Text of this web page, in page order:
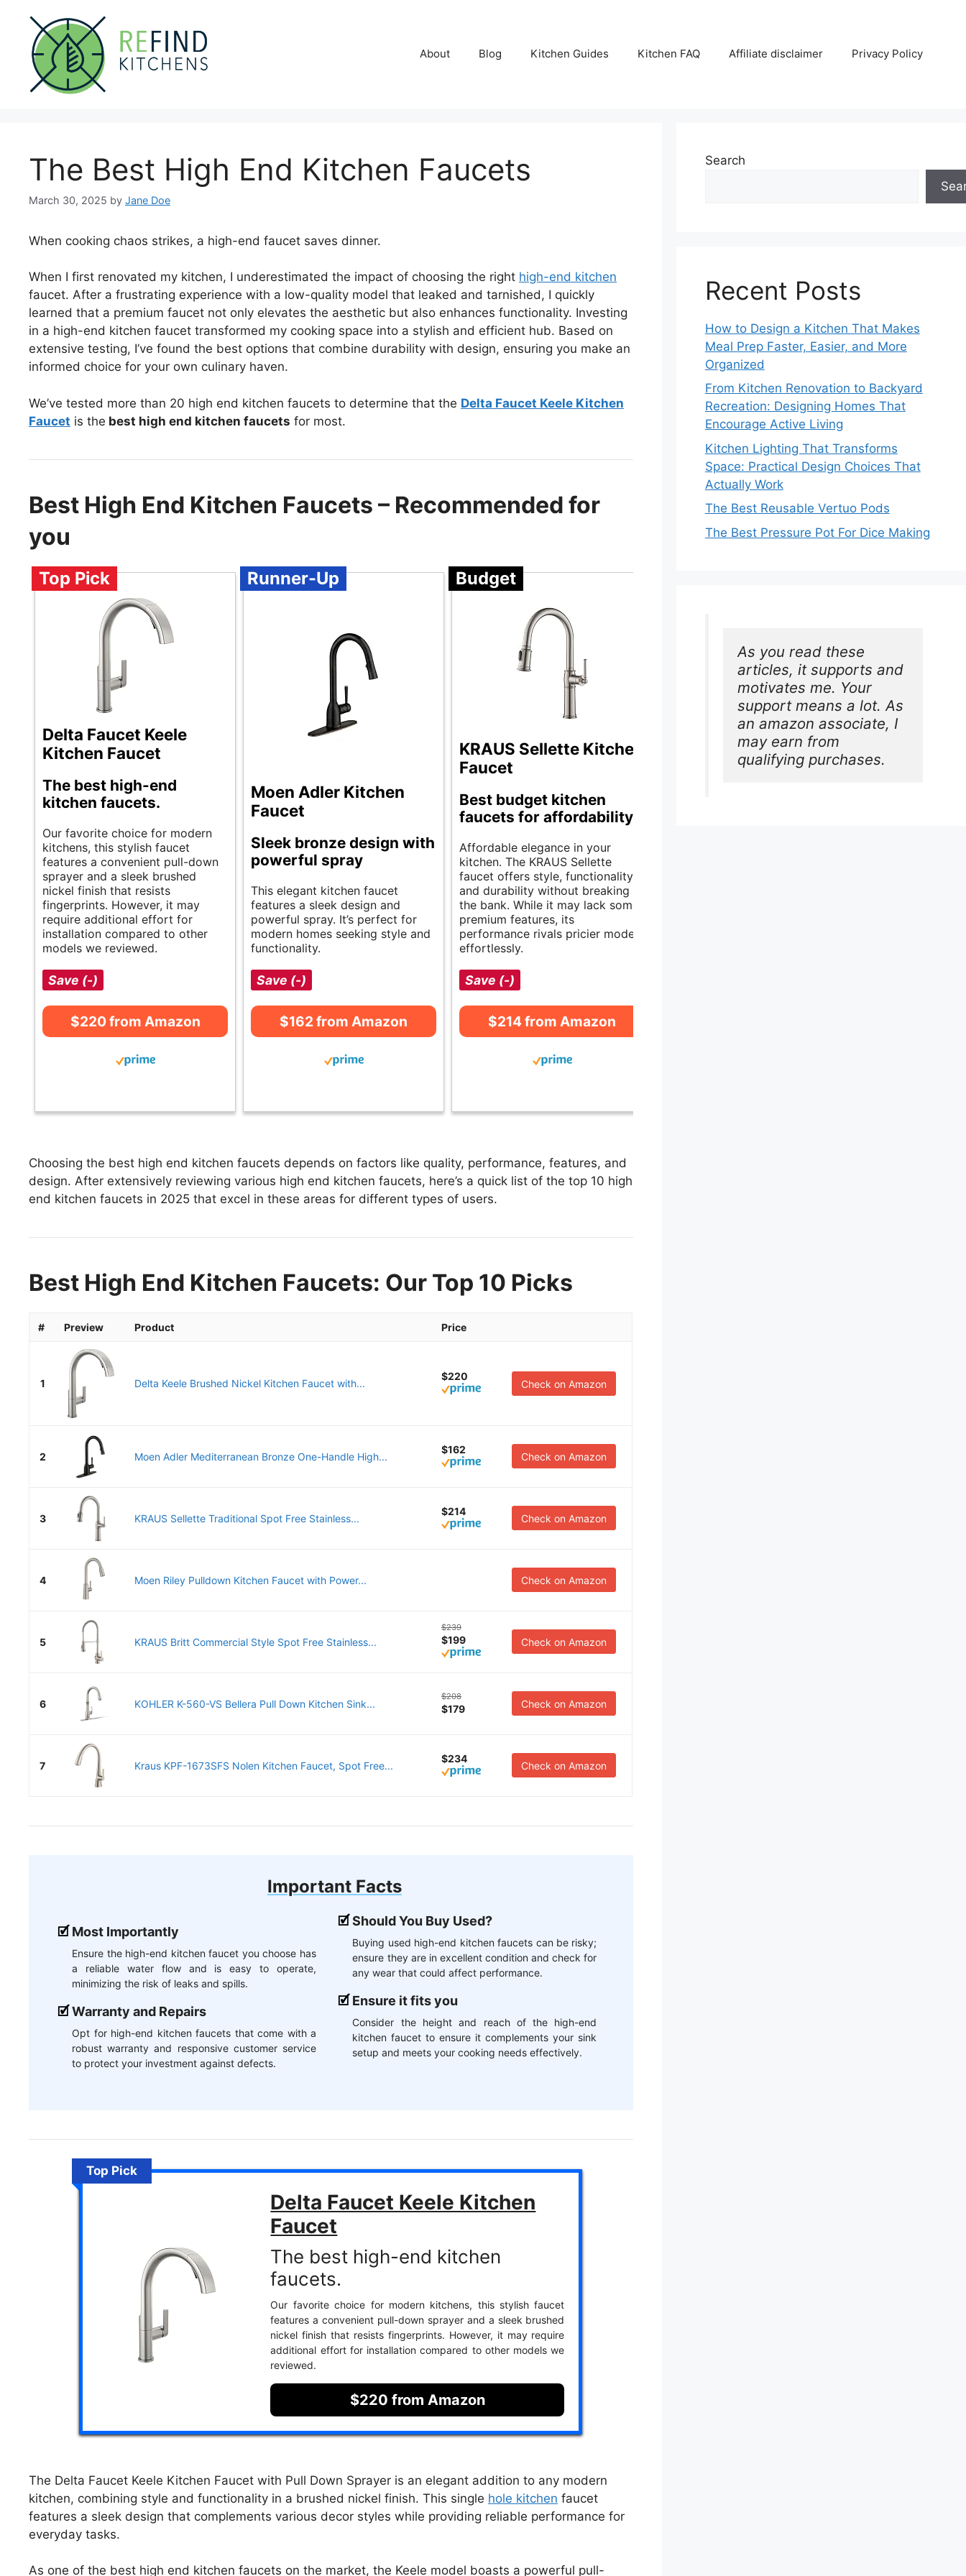
content
About Blog Kitchen Guides Kitchen FAQ Affiliate disclaimer Privacy Policy
The Best High End Kitchen Faucets
March 30, 2025 by Jane Doe
When cooking chaos strikes, a high-end faucet saves dinner.
When I first renovated my kitchen, I underestimated the impact of choosing the right high-end kitchen
faucet. After a frustrating experience with a low-quality model that leaked and tarnished, I quickly
learned that a premium faucet not only elevates the aesthetic but also enhances functionality. Investing
in a high-end kitchen faucet transformed my cooking space into a stylish and efficient hub. Based on
extensive testing, I’ve found the best options that combine durability with design, ensuring you make an
informed choice for your own culinary haven.
We’ve tested more than 20 high end kitchen faucets to determine that the Delta Faucet Keele Kitchen
Faucet is the best high end kitchen faucets for most.
Best High End Kitchen Faucets – Recommended for
you
Top Pick
Delta Faucet Keele
Kitchen Faucet
The best high-end
kitchen faucets.
Our favorite choice for modern
kitchens, this stylish faucet
features a convenient pull-down
sprayer and a sleek brushed
nickel finish that resists
fingerprints. However, it may
require additional effort for
installation compared to other
models we reviewed.
Save (-)
$220 from Amazon
Runner-Up
Moen Adler Kitchen
Faucet
Sleek bronze design with
powerful spray
This elegant kitchen faucet
features a sleek design and
powerful spray. It’s perfect for
modern homes seeking style and
functionality.
Save (-)
$162 from Amazon
Budget
KRAUS Sellette Kitchen
Faucet
Best budget kitchen
faucets for affordability.
Affordable elegance in your
kitchen. The KRAUS Sellette
faucet offers style, functionality,
and durability without breaking
the bank. While it may lack some
premium features, its
performance rivals pricier models
effortlessly.
Save (-)
$214 from Amazon
Choosing the best high end kitchen faucets depends on factors like quality, performance, features, and
design. After extensively reviewing various high end kitchen faucets, here’s a quick list of the top 10 high
end kitchen faucets in 2025 that excel in these areas for different types of users.
Best High End Kitchen Faucets: Our Top 10 Picks
# Preview Product Price
1 Delta Keele Brushed Nickel Kitchen Faucet with...
$220
Check on Amazon
2 Moen Adler Mediterranean Bronze One-Handle High...
$162
Check on Amazon
3 KRAUS Sellette Traditional Spot Free Stainless...
$214
Check on Amazon
4 Moen Riley Pulldown Kitchen Faucet with Power... Check on Amazon
5 KRAUS Britt Commercial Style Spot Free Stainless...
$239
$199 Check on Amazon
6 KOHLER K-560-VS Bellera Pull Down Kitchen Sink...
$208
$179 Check on Amazon
7 Kraus KPF-1673SFS Nolen Kitchen Faucet, Spot Free...
$234
Check on Amazon
Important Facts
Most Importantly
Ensure the high-end kitchen faucet you choose has
a reliable water flow and is easy to operate,
minimizing the risk of leaks and spills.
Warranty and Repairs
Opt for high-end kitchen faucets that come with a
robust warranty and responsive customer service
to protect your investment against defects.
Should You Buy Used?
Buying used high-end kitchen faucets can be risky;
ensure they are in excellent condition and check for
any wear that could affect performance.
Ensure it fits you
Consider the height and reach of the high-end
kitchen faucet to ensure it complements your sink
setup and meets your cooking needs effectively.
Top Pick
Delta Faucet Keele Kitchen
Faucet
The best high-end kitchen
faucets.
Our favorite choice for modern kitchens, this stylish faucet
features a convenient pull-down sprayer and a sleek brushed
nickel finish that resists fingerprints. However, it may require
additional effort for installation compared to other models we
reviewed.
$220 from Amazon
The Delta Faucet Keele Kitchen Faucet with Pull Down Sprayer is an elegant addition to any modern
kitchen, combining style and functionality in a brushed nickel finish. This single hole kitchen faucet
features a sleek design that complements various decor styles while providing reliable performance for
everyday tasks.
As one of the best high end kitchen faucets on the market, the Keele model boasts a powerful pull-
Search
Recent Posts
How to Design a Kitchen That Makes
Meal Prep Faster, Easier, and More
Organized
From Kitchen Renovation to Backyard
Recreation: Designing Homes That
Encourage Active Living
Kitchen Lighting That Transforms
Space: Practical Design Choices That
Actually Work
The Best Reusable Vertuo Pods
The Best Pressure Pot For Dice Making
As you read these
articles, it supports and
motivates me. Your
support means a lot. As
an amazon associate, I
may earn from
qualifying purchases.